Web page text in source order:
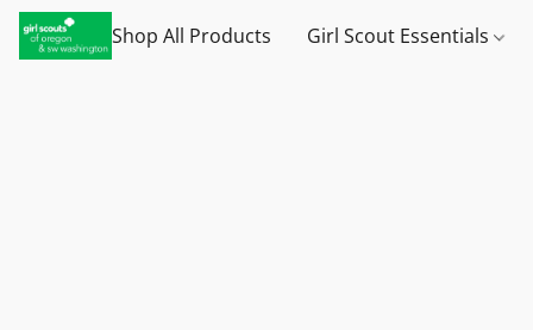
Shop All Products Girl Scout Essentials